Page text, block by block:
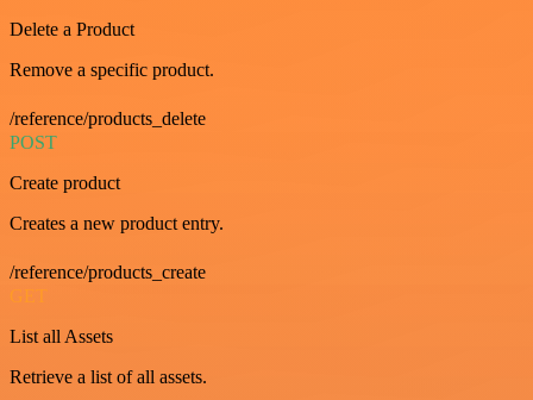
Delete a Product
Remove a specific product.
/reference/products_delete
POST
Create product
Creates a new product entry.
/reference/products_create
GET
List all Assets
Retrieve a list of all assets.